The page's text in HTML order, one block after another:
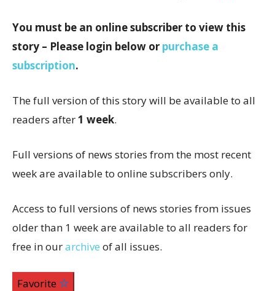
You must be an online subscriber to view this
story – Please login below or purchase a
subscription.
The full version of this story will be available to all
readers after1 week.
Full versions of news stories from the most recent
week are available to online subscribers only.
Access to full versions of news stories from issues
older than 1 week are available to all readers for
free in ourarchive of all issues.
Favorite